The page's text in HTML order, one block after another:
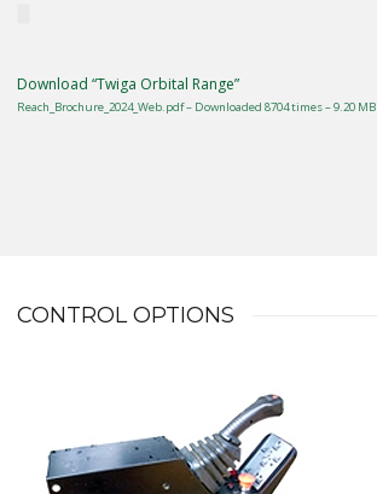
Download “Twiga Orbital Range”
Reach_Brochure_2024_Web.pdf – Downloaded 8704 times – 9.20 MB
CONTROL OPTIONS